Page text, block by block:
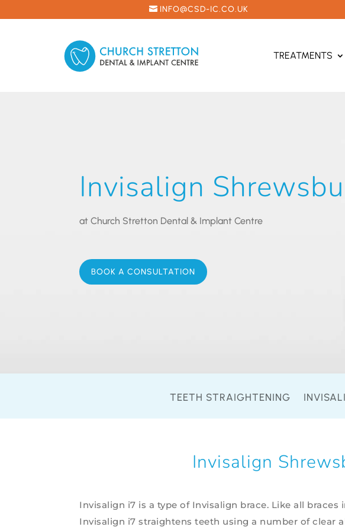
INFO@CSD-IC.CO.UK
TREATMENTS
Invisalign
at Church Stretton Dental & Implant Centre
BOOK A CONSULTATION
TEETH STRAIGHTENING
Invisalign
Invisalign i7 is a type of Invisalign brace. Like all braces
Invisalign i7 straightens teeth using a number of clear